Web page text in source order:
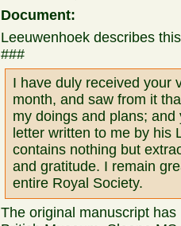
Document:
Leeuwenhoek describes
###
I have duly received your
month, and saw from it
my doings and plans;
letter written to me by his
contains nothing but
and gratitude. I remain
entire Royal Society.
The original manuscript